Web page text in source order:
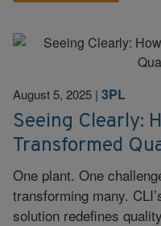
August 5, 2025 | 3PL
Seeing Clearly:
Transformed
One plant. One
transforming many.
solution redefines